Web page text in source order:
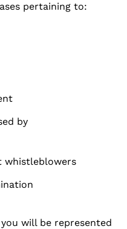
pertaining to:
by
whistleblowers
will be represented